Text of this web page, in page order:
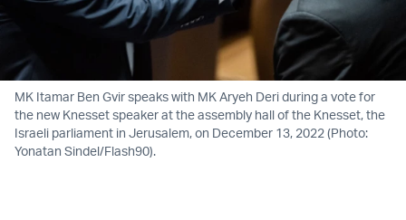
MK Itamar Ben Gvir speaks with MK Aryeh Deri during a vote for
the new Knesset speaker at the assembly hall of the Knesset, the
Israeli parliament in Jerusalem, on December 13, 2022 (Photo:
Yonatan Sindel/Flash90).